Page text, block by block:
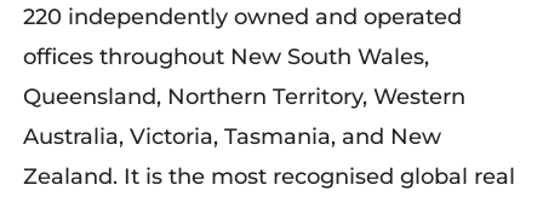
220 independently owned and operated
offices throughout New South Wales,
Queensland, Northern Territory, Western
Australia, Victoria, Tasmania, and New
Zealand. It is the most recognised global real